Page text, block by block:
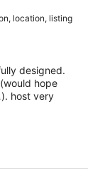
location, listing
designed.
hope
host very